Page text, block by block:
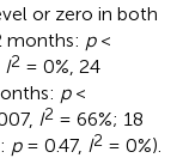
or zero in both
months: p<
I2 = 0%, 24
p<
I2 = 66%; 18
p= 0.47, I2 = 0%).